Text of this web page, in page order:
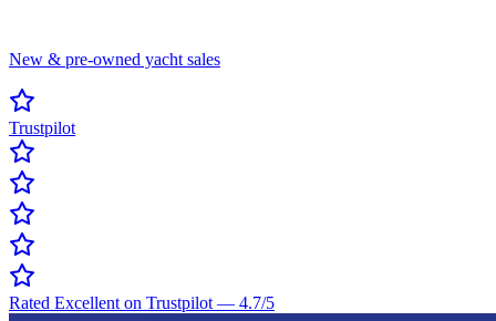
New & pre-owned yacht sales
Trustpilot
Rated Excellent on Trustpilot — 4.7/5